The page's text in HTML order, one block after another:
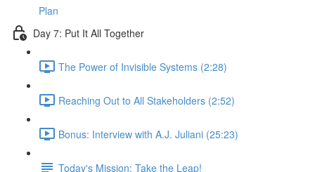
Plan
Day 7: Put It All Together
The Power of Invisible Systems (2:28)
Reaching Out to All Stakeholders (2:52)
Bonus: Interview with A.J. Juliani (25:23)
Today's Mission: Take the Leap!